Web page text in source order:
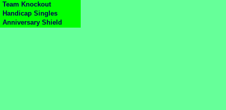
Team Knockout
Handicap Singles
Anniversary Shield